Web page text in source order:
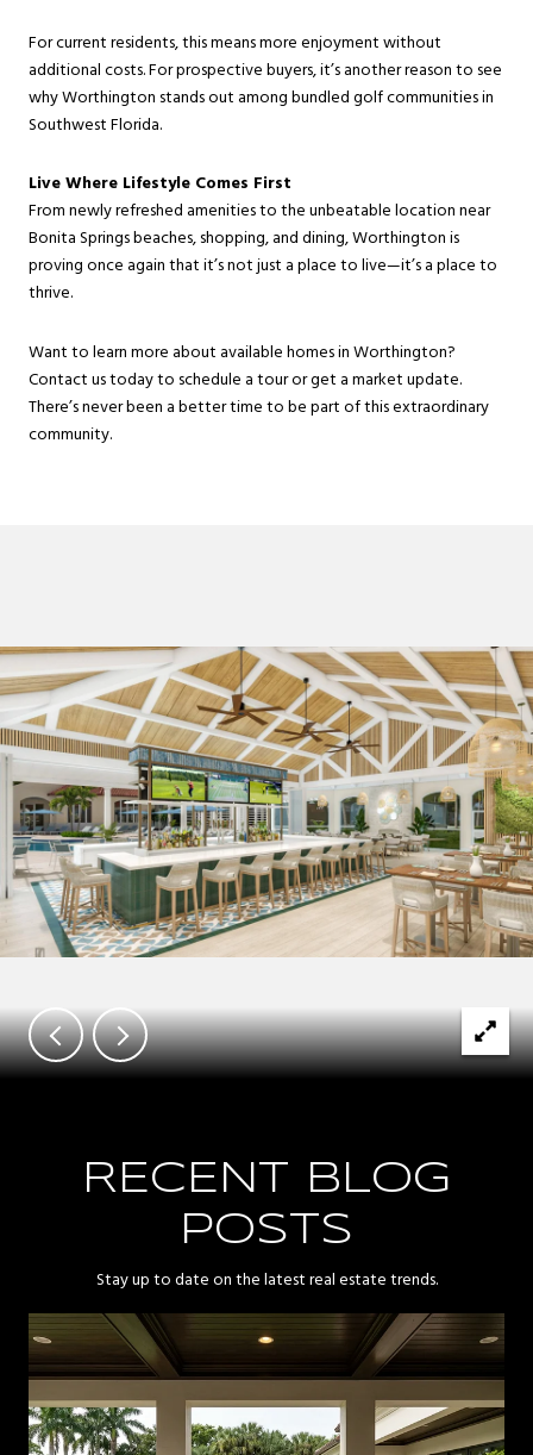
For current residents, this means more enjoyment without
additional costs. For prospective buyers, it’s another reason to see
why Worthington stands out among bundled golf communities in
Southwest Florida.
Live Where Lifestyle Comes First
From newly refreshed amenities to the unbeatable location near
Bonita Springs beaches, shopping, and dining, Worthington is
proving once again that it’s not just a place to live—it’s a place to
thrive.
Want to learn more about available homes in Worthington?
Contact us today to schedule a tour or get a market update.
There’s never been a better time to be part of this extraordinary
community.
RECENT BLOG
POSTS
Stay up to date on the latest real estate trends.